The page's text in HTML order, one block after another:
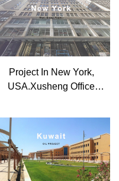
Project In New York,
USA.Xusheng Office